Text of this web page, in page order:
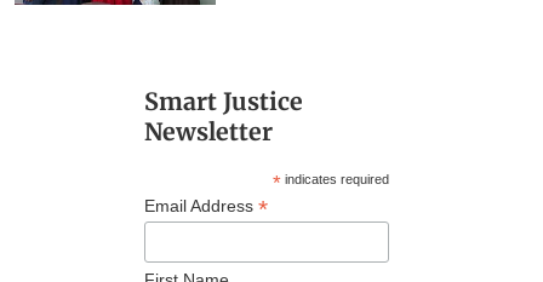
Smart Justice
Newsletter
*indicates required
Email Address *